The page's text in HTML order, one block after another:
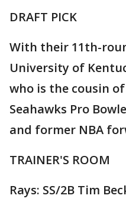
DRAFT PICK
With their 11th-
University of
who is the cousin
Seahawks Pro
and former NBA
TRAINER'S ROOM
Rays: SS/2B Tim